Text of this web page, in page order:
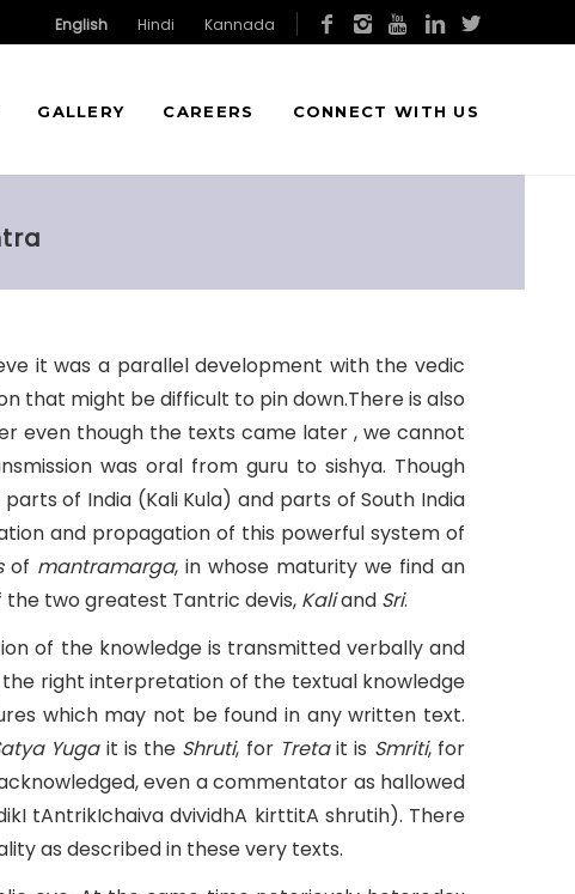
English Hindi Kannada
GALLERY CAREERS CONNECT WITH US
it was a parallel development with the vedic
that might be difficult to pin down.There is also
even though the texts came later , we cannot
was oral from guru to sishya. Though
of India (Kali Kula) and parts of South India
and propagation of this powerful system of
of mantramarga, in whose maturity we find an
two greatest Tantric devis, Kaliand Sri.
of the knowledge is transmitted verbally and
right interpretation of the textual knowledge
which may not be found in any written text.
Yugait is the Shruti, for Tretait is Smriti, for
even a commentator as hallowed
tAntrikIchaiva dvividhA kirttitA shrutih). There
as described in these very texts.